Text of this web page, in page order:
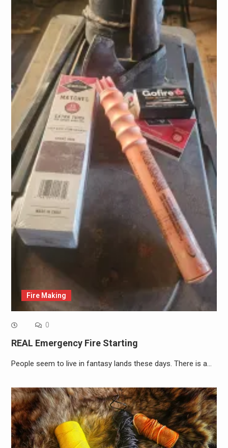
Fire Making
0
REAL Emergency Fire Starting
People seem to live in fantasy lands these days. There is a…